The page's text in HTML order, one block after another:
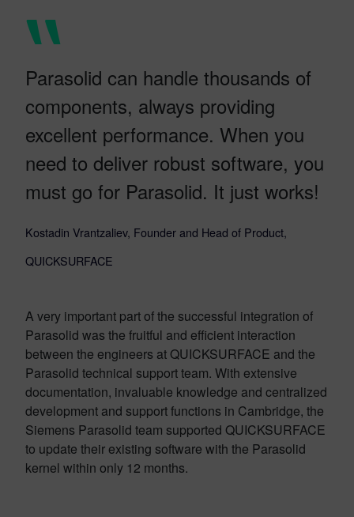
Parasolid can handle thousands of
components, always providing
excellent performance. When you
need to deliver robust software, you
must go for Parasolid. It just works!
Kostadin Vrantzaliev, Founder and Head of Product,
QUICKSURFACE
A very important part of the successful integration of
Parasolid was the fruitful and efficient interaction
between the engineers at QUICKSURFACE and the
Parasolid technical support team. With extensive
documentation, invaluable knowledge and centralized
development and support functions in Cambridge, the
Siemens Parasolid team supported QUICKSURFACE
to update their existing software with the Parasolid
kernel within only 12 months.